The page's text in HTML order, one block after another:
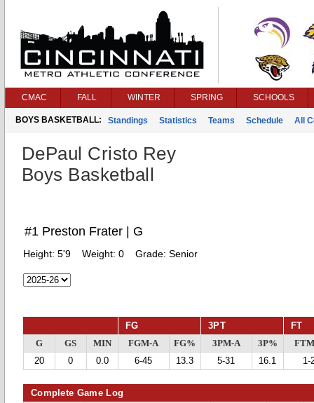
CMAC FALL WINTER SPRING SCHOOLS
BOYS BASKETBALL: Standings Statistics Teams Schedule All
DePaul Cristo Rey
Boys Basketball
#1 Preston Frater | G
Height: 5'9 Weight: 0 Grade: Senior
FG 3PT FT
G GS MIN FGM-A FG% 3PM-A 3P%
20
0 0.0 6-45 13.3 5-31 16.1 1-
Complete Game Log